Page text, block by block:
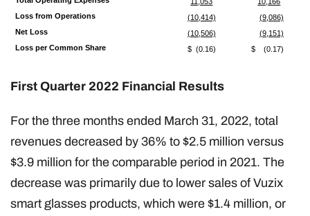
Loss from Operations
(10,414)
(9,086)
Net Loss
(10,506)
(9,151)
Loss per Common Share
$ (0.16) $ (0.17)
First Quarter 2022 Financial Results
For the three months ended March 31, 2022, total
revenues decreased by 36% to $2.5 million versus
$3.9 million for the comparable period in 2021. The
decrease was primarily due to lower sales of Vuzix
smart glasses products, which were $1.4 million, or